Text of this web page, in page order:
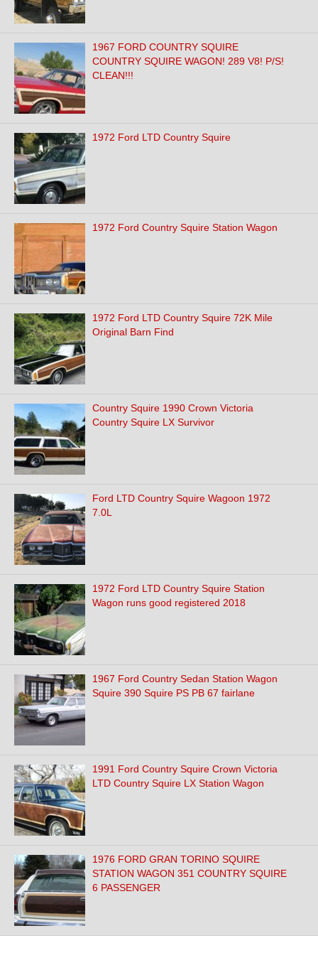
1967 FORD COUNTRY SQUIRE
COUNTRY SQUIRE WAGON! 289 V8! P/S!
CLEAN!!!
1972 Ford LTD Country Squire
1972 Ford Country Squire Station Wagon
1972 Ford LTD Country Squire 72K Mile
Original Barn Find
Country Squire 1990 Crown Victoria
Country Squire LX Survivor
Ford LTD Country Squire Wagoon 1972
7.0L
1972 Ford LTD Country Squire Station
Wagon runs good registered 2018
1967 Ford Country Sedan Station Wagon
Squire 390 Squire PS PB 67 fairlane
1991 Ford Country Squire Crown Victoria
LTD Country Squire LX Station Wagon
1976 FORD GRAN TORINO SQUIRE
STATION WAGON 351 COUNTRY SQUIRE
6 PASSENGER